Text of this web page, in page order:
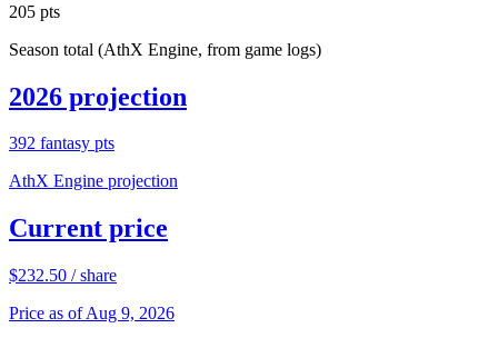
205 pts
Season total (AthX Engine, from game logs)
2026 projection
392 fantasy pts
AthX Engine projection
Current price
$232.50 / share
Price as of Aug 9, 2026